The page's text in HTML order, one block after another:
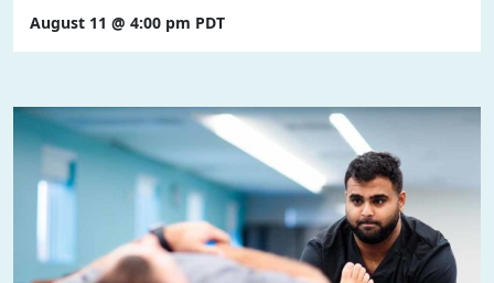
August 11 @ 4:00 pm PDT